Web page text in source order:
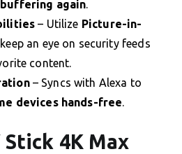
again.
– Utilize Picture-in-
an eye on security feeds
content.
– Syncs with Alexa to
devices hands-free.
4K Max